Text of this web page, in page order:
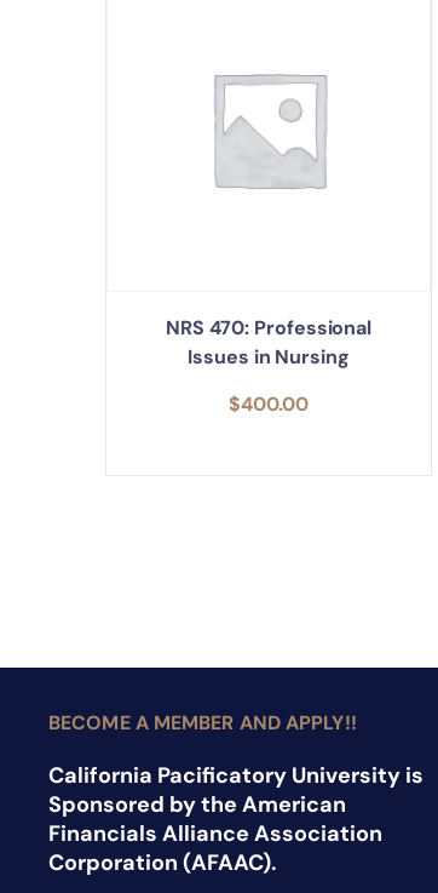
NRS 470: Professional
Issues in Nursing
$400.00
BECOME A MEMBER AND APPLY!!
California Pacificatory University is
Sponsored by the American
Financials Alliance Association
Corporation (AFAAC).